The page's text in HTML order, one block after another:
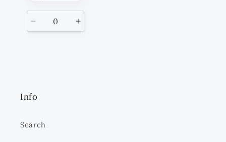
Decrease
Increase
Info
Search